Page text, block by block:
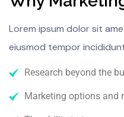
Lorem ipsum dolor sit
eiusmod tempor
Research beyond the
Marketing options and